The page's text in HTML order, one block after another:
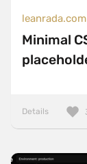
leanrada.com
Minimal
Details